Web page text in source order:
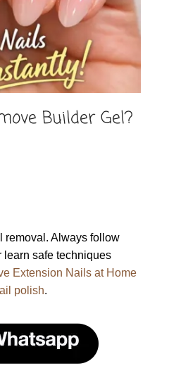
Builder Gel?
removal. Always follow
learn safe techniques
Extension Nails at Home
polish.